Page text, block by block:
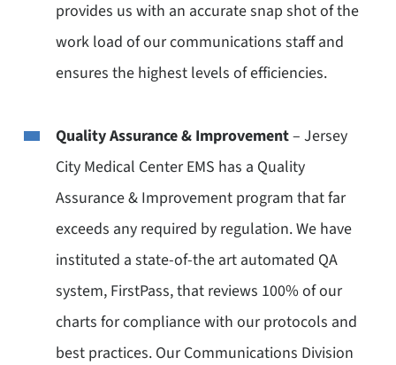
provides us with an accurate snap shot of the
work load of our communications staff and
ensures the highest levels of efficiencies.
Quality Assurance & Improvement– Jersey
City Medical Center EMS has a Quality
Assurance & Improvement program that far
exceeds any required by regulation. We have
instituted a state-of-the art automated QA
system, FirstPass, that reviews 100% of our
charts for compliance with our protocols and
best practices. Our Communications Division